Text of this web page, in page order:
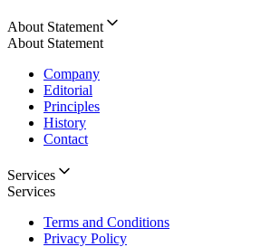
About Statement
About Statement
Company
Editorial
Principles
History
Contact
Services
Services
Terms and Conditions
Privacy Policy